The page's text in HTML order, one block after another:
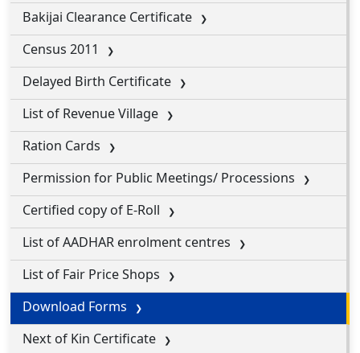
Bakijai Clearance Certificate
Census 2011
Delayed Birth Certificate
List of Revenue Village
Ration Cards
Permission for Public Meetings/ Processions
Certified copy of E-Roll
List of AADHAR enrolment centres
List of Fair Price Shops
Download Forms
Next of Kin Certificate